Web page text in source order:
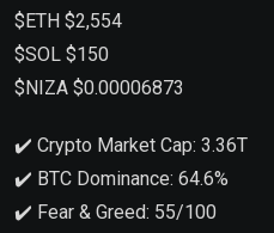
$ETH $2,554
$SOL $150
$NIZA $0.00006873
✔️ Crypto Market Cap: 3.36T
✔️ BTC Dominance: 64.6%
✔️ Fear & Greed: 55/100